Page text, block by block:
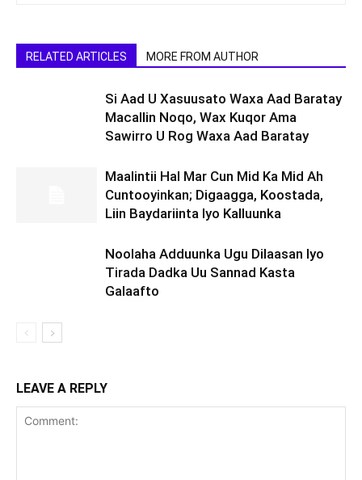
RELATED ARTICLES MORE FROM AUTHOR
Si Aad U Xasuusato Waxa Aad Baratay
Macallin Noqo, Wax Kuqor Ama
Sawirro U Rog Waxa Aad Baratay
Maalintii Hal Mar Cun Mid Ka Mid Ah
Cuntooyinkan; Digaagga, Koostada,
Liin Baydariinta Iyo Kalluunka
Noolaha Adduunka Ugu Dilaasan Iyo
Tirada Dadka Uu Sannad Kasta
Galaafto
LEAVE A REPLY